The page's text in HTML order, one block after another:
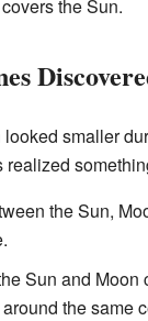
the Sun.
smaller
the Sun,
Sun and Moon
the same